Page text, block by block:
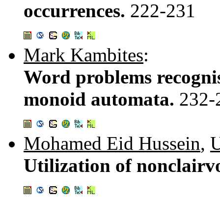
occurrences. 222-231
Mark Kambites:
Word problems
monoid automata. 232-
Mohamed Eid Hussein,
Utilization of